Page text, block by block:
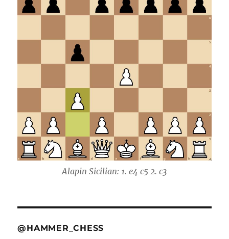
Alapin Sicilian: 1. e4 c5 2. c3
@HAMMER_CHESS